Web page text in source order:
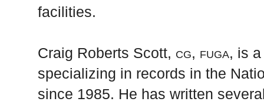
facilities.
Craig Roberts Scott, cg, fuga, is
specializing in records in the
since 1985. He has written